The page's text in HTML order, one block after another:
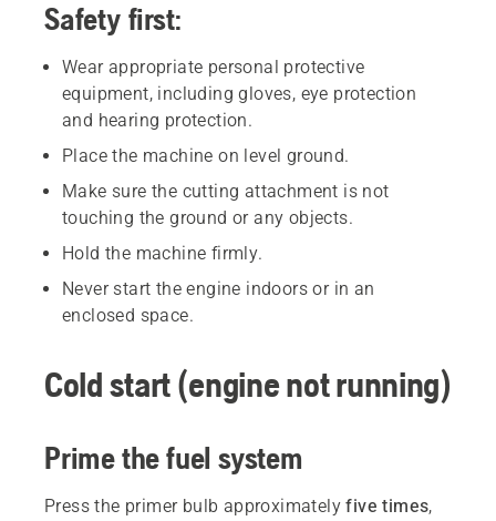
Safety first:
Wear appropriate personal protective
equipment, including gloves, eye protection
and hearing protection.
Place the machine on level ground.
Make sure the cutting attachment is not
touching the ground or any objects.
Hold the machine firmly.
Never start the engine indoors or in an
enclosed space.
Cold start (engine not running)
Prime the fuel system
Press the primer bulb approximatelyfive times,